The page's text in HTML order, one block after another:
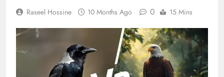
Raseel Hossine 10 Months Ago 0 15 Mins